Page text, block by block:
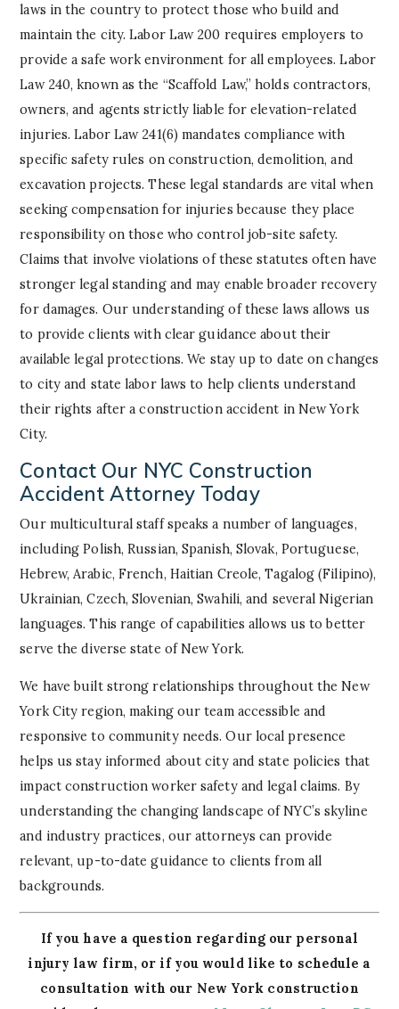
laws in the country to protect those who build and
maintain the city. Labor Law 200 requires employers to
provide a safe work environment for all employees. Labor
Law 240, known as the “Scaffold Law,” holds contractors,
owners, and agents strictly liable for elevation-related
injuries. Labor Law 241(6) mandates compliance with
specific safety rules on construction, demolition, and
excavation projects. These legal standards are vital when
seeking compensation for injuries because they place
responsibility on those who control job-site safety.
Claims that involve violations of these statutes often have
stronger legal standing and may enable broader recovery
for damages. Our understanding of these laws allows us
to provide clients with clear guidance about their
available legal protections. We stay up to date on changes
to city and state labor laws to help clients understand
their rights after a construction accident in New York
City.
Contact Our NYC Construction
Accident Attorney Today
Our multicultural staff speaks a number of languages,
including Polish, Russian, Spanish, Slovak, Portuguese,
Hebrew, Arabic, French, Haitian Creole, Tagalog (Filipino),
Ukrainian, Czech, Slovenian, Swahili, and several Nigerian
languages. This range of capabilities allows us to better
serve the diverse state of New York.
We have built strong relationships throughout the New
York City region, making our team accessible and
responsive to community needs. Our local presence
helps us stay informed about city and state policies that
impact construction worker safety and legal claims. By
understanding the changing landscape of NYC’s skyline
and industry practices, our attorneys can provide
relevant, up-to-date guidance to clients from all
backgrounds.
If you have a question regarding our personal
injury law firm, or if you would like to schedule a
consultation with our New York construction